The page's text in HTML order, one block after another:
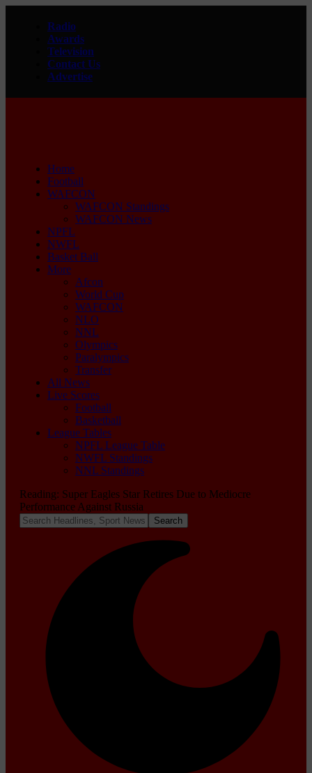
Radio
Awards
Television
Contact Us
Advertise
Home
Football
WAFCON
WAFCON Standings
WAFCON News
NPFL
NWFL
Basket Ball
More
Afcon
World Cup
WAFCON
NLO
NNL
Olympics
Paralympics
Transfer
All News
Live Scores
Football
Basketball
League Tables
NPFL League Table
NWFL Standings
NNL Standings
Reading: Super Eagles Star Retires Due to Mediocre
Performance Against Russia